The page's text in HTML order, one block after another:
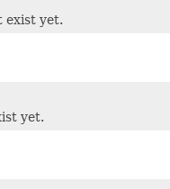
exist yet.
yet.